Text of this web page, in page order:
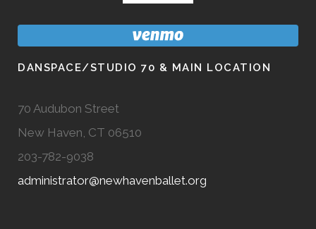
DANSPACE/STUDIO 70 & MAIN LOCATION
70 Audubon Street
New Haven, CT 06510
203-782-9038
administrator@newhavenballet.org